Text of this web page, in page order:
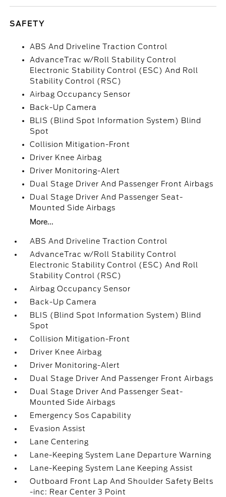
SAFETY
ABS And Driveline Traction Control
AdvanceTrac w/Roll Stability Control
Electronic Stability Control (ESC) And Roll
Stability Control (RSC)
Airbag Occupancy Sensor
Back-Up Camera
BLIS (Blind Spot Information System) Blind
Spot
Collision Mitigation-Front
Driver Knee Airbag
Driver Monitoring-Alert
Dual Stage Driver And Passenger Front Airbags
Dual Stage Driver And Passenger Seat-
Mounted Side Airbags
More...
ABS And Driveline Traction Control
AdvanceTrac w/Roll Stability Control
Electronic Stability Control (ESC) And Roll
Stability Control (RSC)
Airbag Occupancy Sensor
Back-Up Camera
BLIS (Blind Spot Information System) Blind
Spot
Collision Mitigation-Front
Driver Knee Airbag
Driver Monitoring-Alert
Dual Stage Driver And Passenger Front Airbags
Dual Stage Driver And Passenger Seat-
Mounted Side Airbags
Emergency Sos Capability
Evasion Assist
Lane Centering
Lane-Keeping System Lane Departure Warning
Lane-Keeping System Lane Keeping Assist
Outboard Front Lap And Shoulder Safety Belts
-inc: Rear Center 3 Point